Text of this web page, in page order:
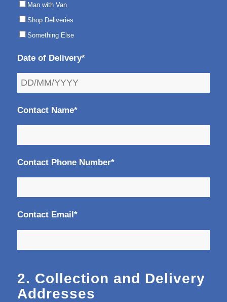
Man with Van
Shop Deliveries
Something Else
Date of Delivery*
Contact Name*
Contact Phone Number*
Contact Email*
2. Collection and Delivery
Addresses